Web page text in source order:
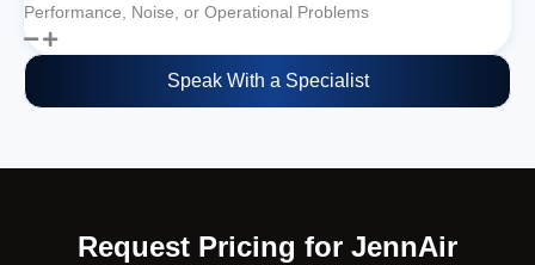
Performance, Noise, or Operational Problems
Speak With a Specialist
Request Pricing for JennAir